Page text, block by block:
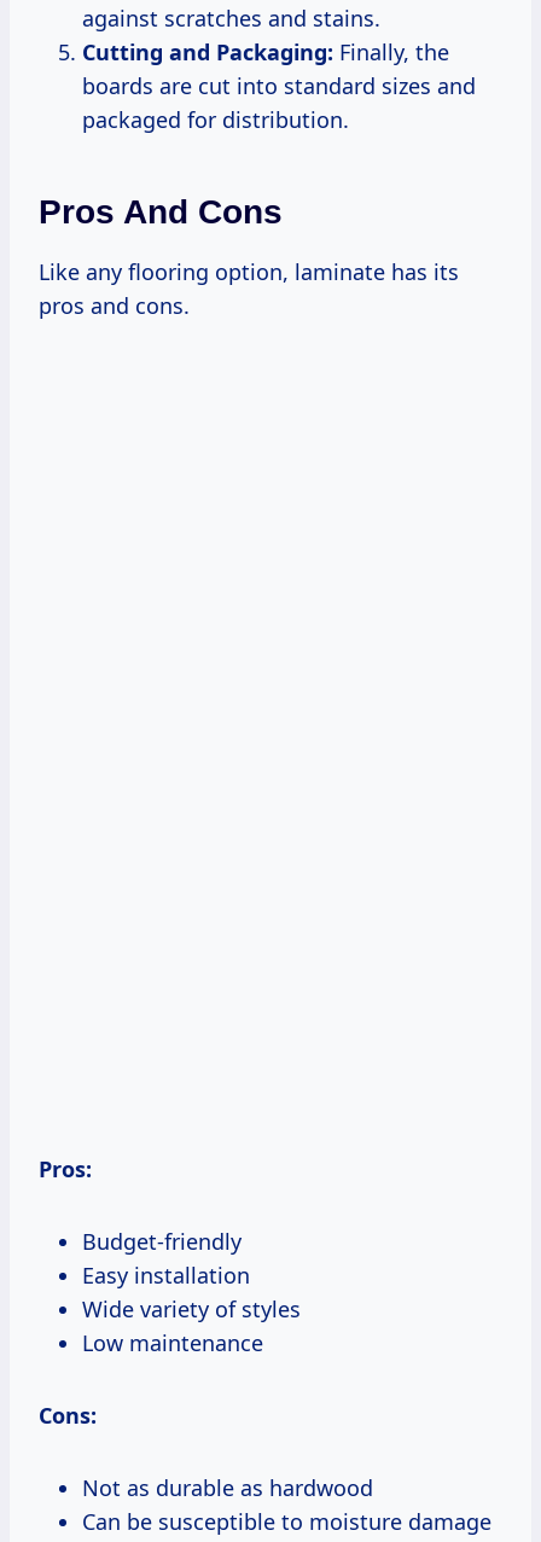
against scratches and stains.
Cutting and Packaging: Finally, the
boards are cut into standard sizes and
packaged for distribution.
Pros And Cons
Like any flooring option, laminate has its
pros and cons.
Pros:
Budget-friendly
Easy installation
Wide variety of styles
Low maintenance
Cons:
Not as durable as hardwood
Can be susceptible to moisture damage